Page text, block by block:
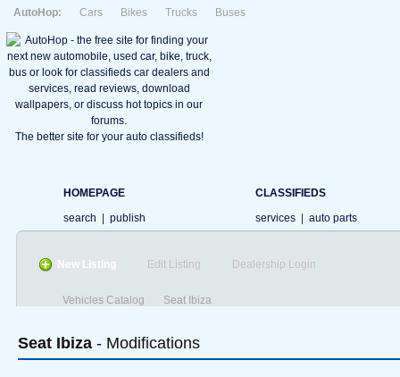
AutoHop: Cars Bikes Trucks Buses
The better site for your auto classifieds!
HOMEPAGE
search
publish
CLASSIFIEDS
services
auto parts
New Listing Edit Listing Dealership Login
Vehicles Catalog Seat Ibiza
Seat Ibiza - Modifications